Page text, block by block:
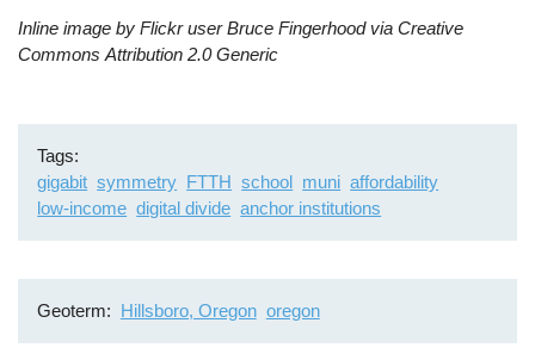
Inline image by Flickr user Bruce Fingerhood via Creative
CommonsAttribution 2.0 Generic
Tags
gigabit symmetry FTTH school muni affordability
low-income digital divide anchor institutions
Geoterm Hillsboro, Oregon oregon